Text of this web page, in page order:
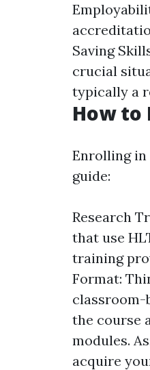
Saving
crucial
typically a
How to
Enrolling in
guide:
Research
that use
training
Format:
classroom-
the course
modules.
acquire